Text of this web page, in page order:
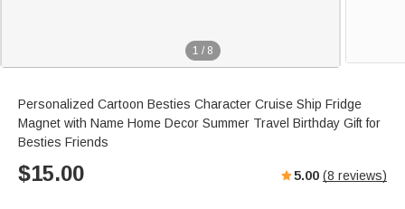
1 / 8
Personalized Cartoon Besties Character Cruise Ship Fridge
Magnet with Name Home Decor Summer Travel Birthday Gift for
Besties Friends
$15.00 5.00 (8 reviews)